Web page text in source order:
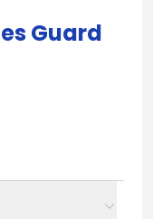
Guard